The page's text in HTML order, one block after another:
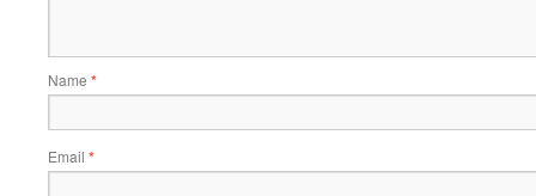
Name *
Email *